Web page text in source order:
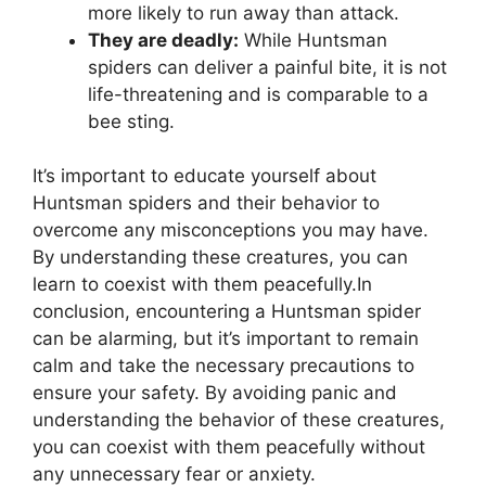
more likely to run away than attack.
They are deadly: While Huntsman
spiders can deliver a painful bite, it is not
life-threatening and is comparable to a
bee sting.
It’s important to educate yourself about
Huntsman spiders and their behavior to
overcome any misconceptions you may have.
By understanding these creatures, you can
learn to coexist with them peacefully.In
conclusion, encountering a Huntsman spider
can be alarming, but it’s important to remain
calm and take the necessary precautions to
ensure your safety. By avoiding panic and
understanding the behavior of these creatures,
you can coexist with them peacefully without
any unnecessary fear or anxiety.